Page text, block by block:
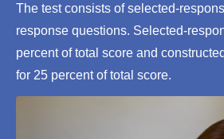
The test consists of selected-
response questions. Selected-
percent of total score and
for 25 percent of total score.